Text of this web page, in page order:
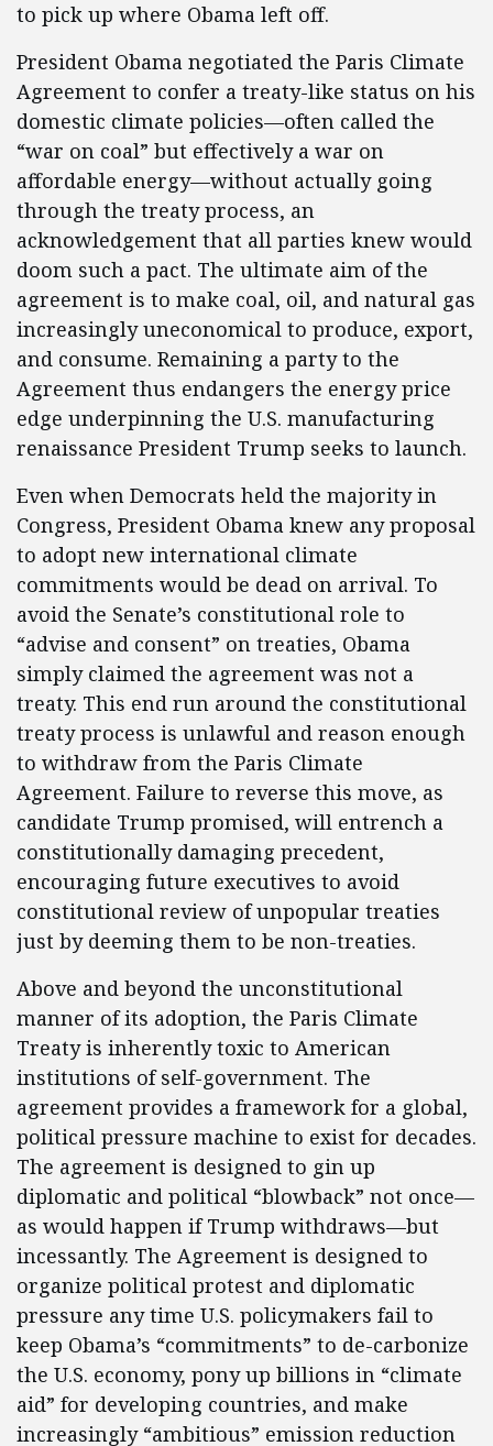
to pick up where Obama left off. ​
President Obama negotiated the Paris Climate
Agreement to confer a treaty-like status on his
domestic climate policies—often called the
“war on coal” but effectively a war on
affordable energy—without actually going
through the treaty process, an
acknowledgement that all parties knew would
doom such a pact. The ultimate aim of the
agreement is to make coal, oil, and natural gas
increasingly uneconomical to produce, export,
and consume. Remaining a party to the
Agreement thus endangers the energy price
edge underpinning the U.S. manufacturing
renaissance President Trump seeks to launch.
Even when Democrats held the majority in
Congress, President Obama knew any proposal
to adopt new international climate
commitments would be dead on arrival. To
avoid the Senate’s constitutional role to
“advise and consent” on treaties, Obama
simply claimed the agreement was not a
treaty. This end run around the constitutional
treaty process is unlawful and reason enough
to withdraw from the Paris Climate
Agreement. Failure to reverse this move, as
candidate Trump promised, will entrench a
constitutionally damaging precedent,
encouraging future executives to avoid
constitutional review of unpopular treaties
just by deeming them to be non-treaties.
Above and beyond the unconstitutional
manner of its adoption, the Paris Climate
Treaty is inherently toxic to American
institutions of self-government. The
agreement provides a framework for a global,
political pressure machine to exist for decades.
The agreement is designed to gin up
diplomatic and political “blowback” not once—
as would happen if Trump withdraws—but
incessantly. The Agreement is designed to
organize political protest and diplomatic
pressure any time U.S. policymakers fail to
keep Obama’s “commitments” to de-carbonize
the U.S. economy, pony up billions in “climate
aid” for developing countries, and make
increasingly “ambitious” emission reduction